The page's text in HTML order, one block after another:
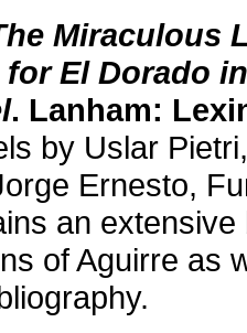
Miraculous
El Dorado
. Lanham:
by Uslar
Ernesto,
an
of Aguirre as